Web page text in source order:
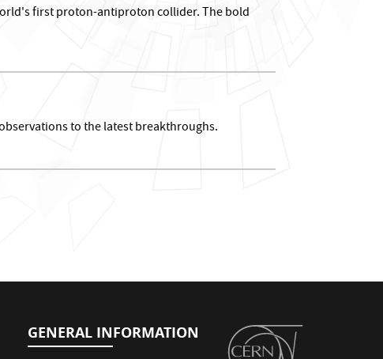
first proton-antiproton collider. The bold
to the latest breakthroughs.
GENERAL INFORMATION